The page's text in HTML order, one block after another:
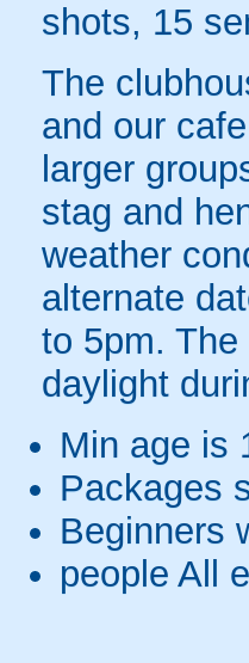
shots, 15
The
and our
larger
stag and
weather
alternate
to 5pm.
daylight
Min age is
Packages
Beginners
people All